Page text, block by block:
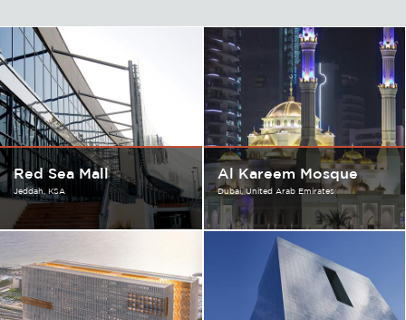
Red Sea Mall
Jeddah KSA
Al Kareem Mosque
Dubai United Arab Emirates